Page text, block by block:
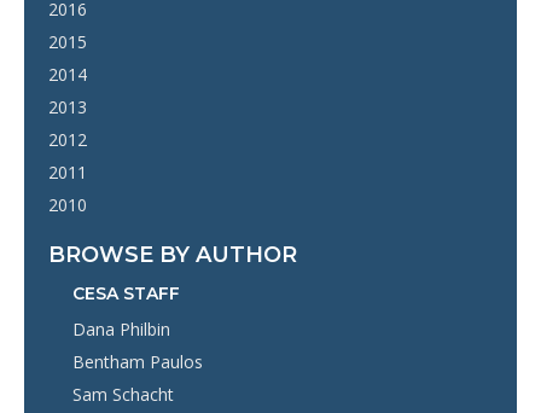
2016
2015
2014
2013
2012
2011
2010
BROWSE BY AUTHOR
CESA STAFF
Dana Philbin
Bentham Paulos
Sam Schacht